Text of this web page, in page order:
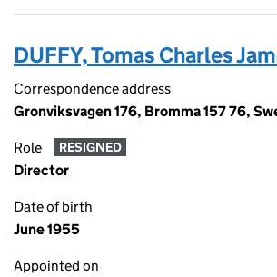
DUFFY, Tomas Charles
Correspondence address
Gronviksvagen 176, Bromma 157 76,
Role RESIGNED
Director
Date of birth
June 1955
Appointed on